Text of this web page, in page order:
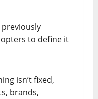
to define it
isn’t fixed,
brands,